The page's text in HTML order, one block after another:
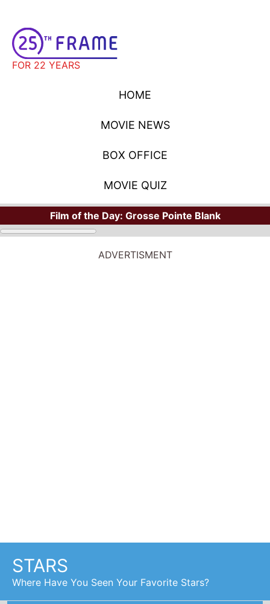
FOR 22 YEARS
HOME
MOVIE NEWS
BOX OFFICE
MOVIE QUIZ
Film of the Day: Grosse Pointe Blank
ADVERTISMENT
Where Have You Seen Your Favorite Stars?
Kelly Marie Tran